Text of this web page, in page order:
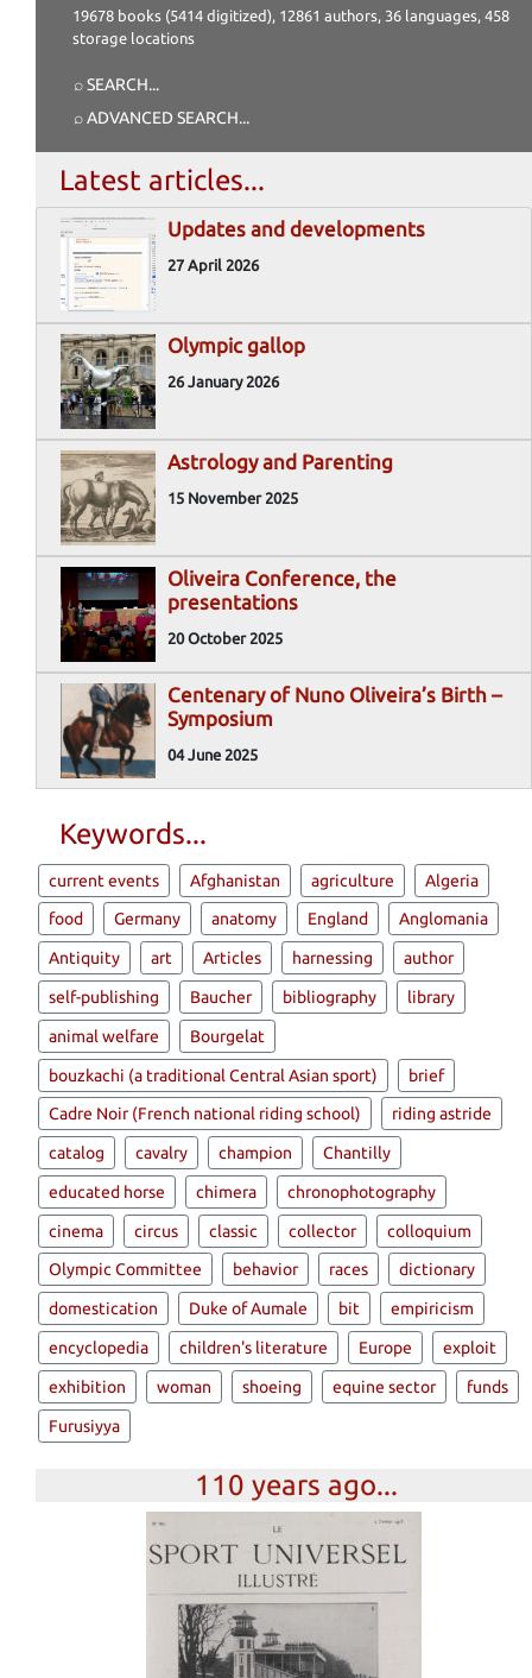
19678 books (5414 digitized), 12861 authors, 36 languages, 458
storage locations
⌕ SEARCH...
⌕ ADVANCED SEARCH...
Latest articles...
Updates and developments
27 April 2026
Olympic gallop
26 January 2026
Astrology and Parenting
15 November 2025
Oliveira Conference, the
presentations
20 October 2025
Centenary of Nuno Oliveira’s Birth –
Symposium
04 June 2025
Keywords...
current events Afghanistan agriculture Algeria
food Germany anatomy England Anglomania
Antiquity art Articles harnessing author
self-publishing Baucher bibliography library
animal welfare Bourgelat
bouzkachi (a traditional Central Asian sport) brief
Cadre Noir (French national riding school) riding astride
catalog cavalry champion Chantilly
educated horse chimera chronophotography
cinema circus classic collector colloquium
Olympic Committee behavior races dictionary
domestication Duke of Aumale bit empiricism
encyclopedia children's literature Europe exploit
exhibition woman shoeing equine sector funds
Furusiyya
110 years ago...